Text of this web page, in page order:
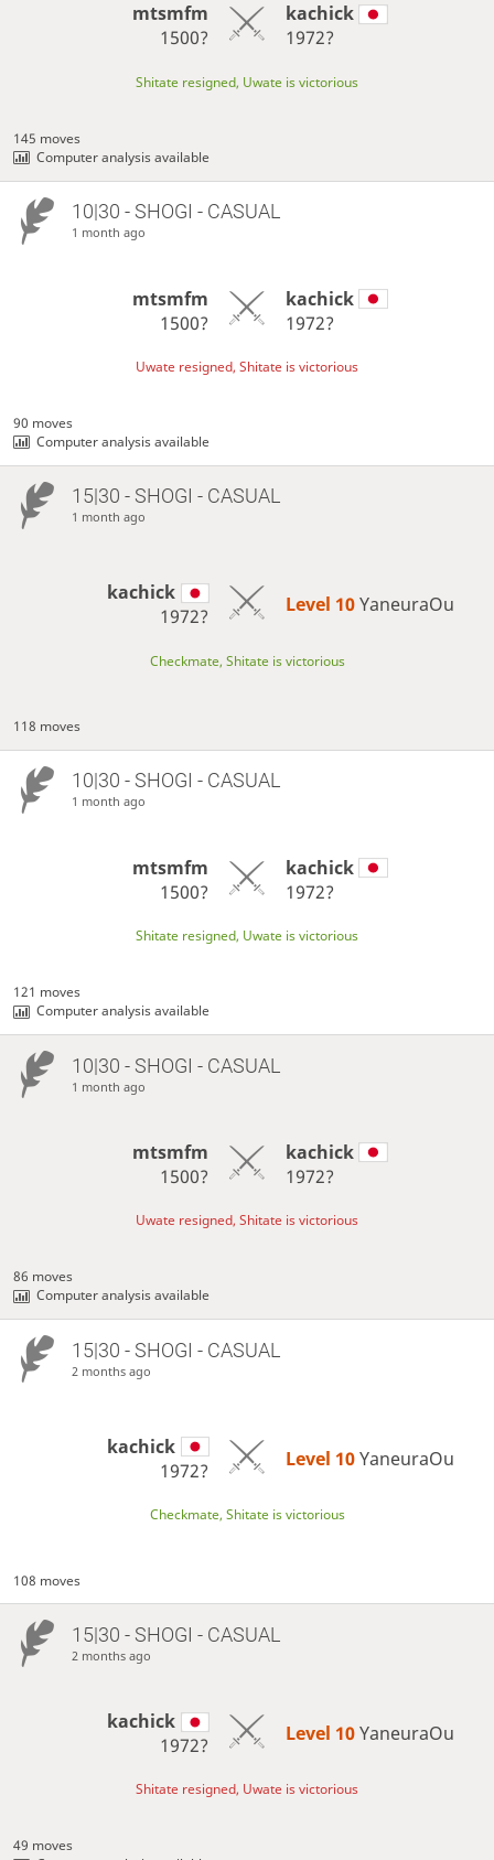
mtsmfm
1500?
kachick
1972?
Shitate resigned, Uwate is victorious
145 moves
Computer analysis available
10|30 - SHOGI - CASUAL
1 month ago
mtsmfm
1500?
kachick
1972?
Uwate resigned, Shitate is victorious
90 moves
Computer analysis available
15|30 - SHOGI - CASUAL
1 month ago
kachick
1972?
Level 10 YaneuraOu
Checkmate, Shitate is victorious
118 moves
10|30 - SHOGI - CASUAL
1 month ago
mtsmfm
1500?
kachick
1972?
Shitate resigned, Uwate is victorious
121 moves
Computer analysis available
10|30 - SHOGI - CASUAL
1 month ago
mtsmfm
1500?
kachick
1972?
Uwate resigned, Shitate is victorious
86 moves
Computer analysis available
15|30 - SHOGI - CASUAL
2 months ago
kachick
1972?
Level 10 YaneuraOu
Checkmate, Shitate is victorious
108 moves
15|30 - SHOGI - CASUAL
2 months ago
kachick
1972?
Level 10 YaneuraOu
Shitate resigned, Uwate is victorious
49 moves